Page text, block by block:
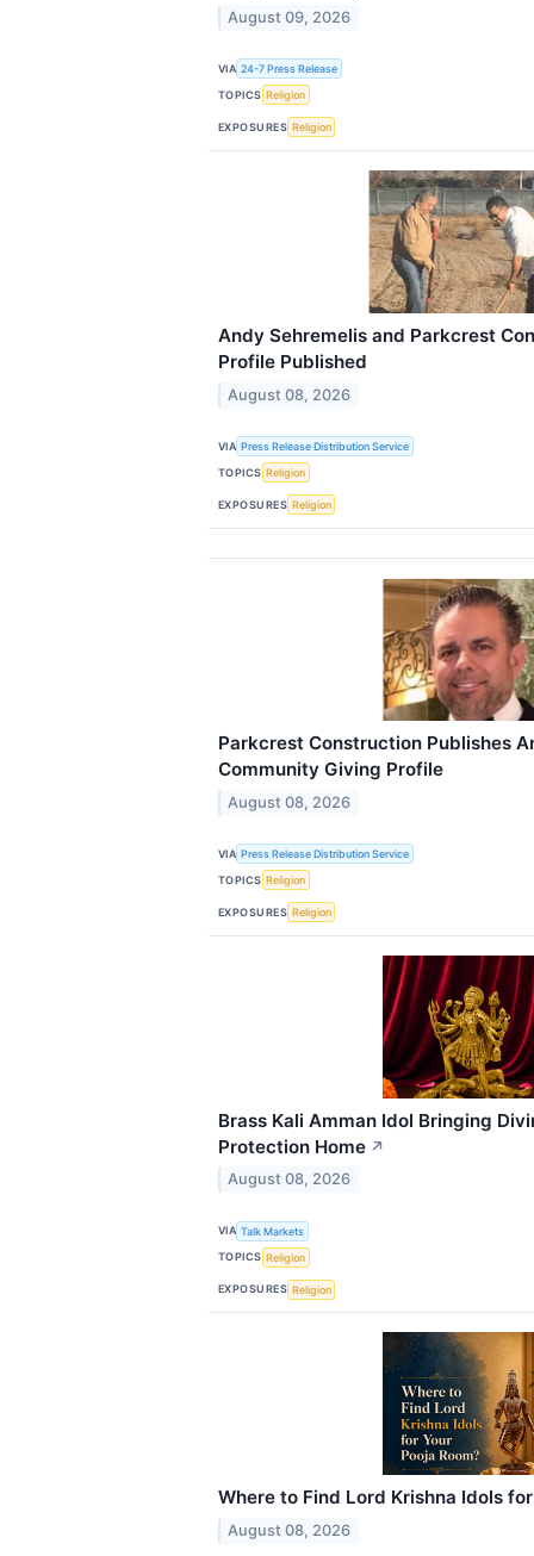
August 09, 2026
VIA 24-7 Press Release
TOPICS Religion
EXPOSURES Religion
Andy Sehremelis and Parkcrest
Profile Published
August 08, 2026
VIA Press Release Distribution Service
TOPICS Religion
EXPOSURES Religion
Parkcrest Construction Publishes
Community Giving Profile
August 08, 2026
VIA Press Release Distribution Service
TOPICS Religion
EXPOSURES Religion
Brass Kali Amman Idol Bringing
Protection Home ↗
August 08, 2026
VIA Talk Markets
TOPICS Religion
EXPOSURES Religion
Where to Find Lord Krishna Idols
August 08, 2026